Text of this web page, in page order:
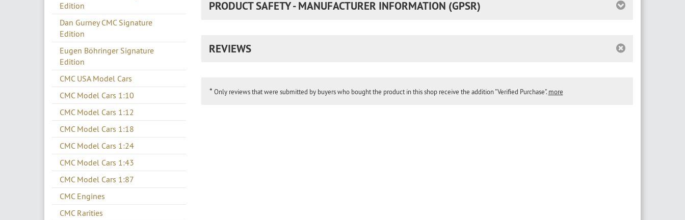
Edition
Dan Gurney CMC Signature
Edition
Eugen Böhringer Signature
Edition
CMC USA Model Cars
CMC Model Cars 1:10
CMC Model Cars 1:12
CMC Model Cars 1:18
CMC Model Cars 1:24
CMC Model Cars 1:43
CMC Model Cars 1:87
CMC Engines
CMC Rarities
PRODUCT SAFETY - MANUFACTURER INFORMATION (GPSR)
REVIEWS
* Only reviews that were submitted by buyers who bought the product in this shop receive the addition "Verified Purchase". more